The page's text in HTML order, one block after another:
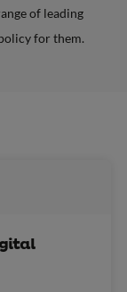
of leading
for them.